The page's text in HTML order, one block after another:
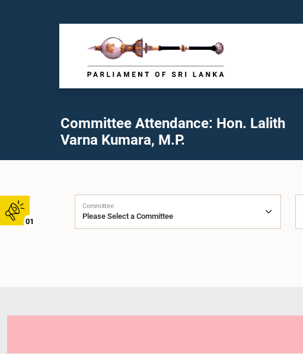
01
Committee Attendance: Hon. Lalith
Varna Kumara, M.P.
Committee